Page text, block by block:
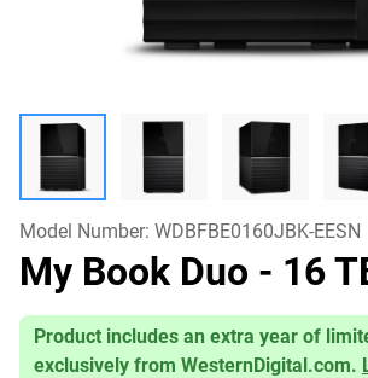
Model Number: WDBFBE0160JBK-EESN
My Book Duo - 16
Product includes an extra year of
exclusively from WesternDigital.com.